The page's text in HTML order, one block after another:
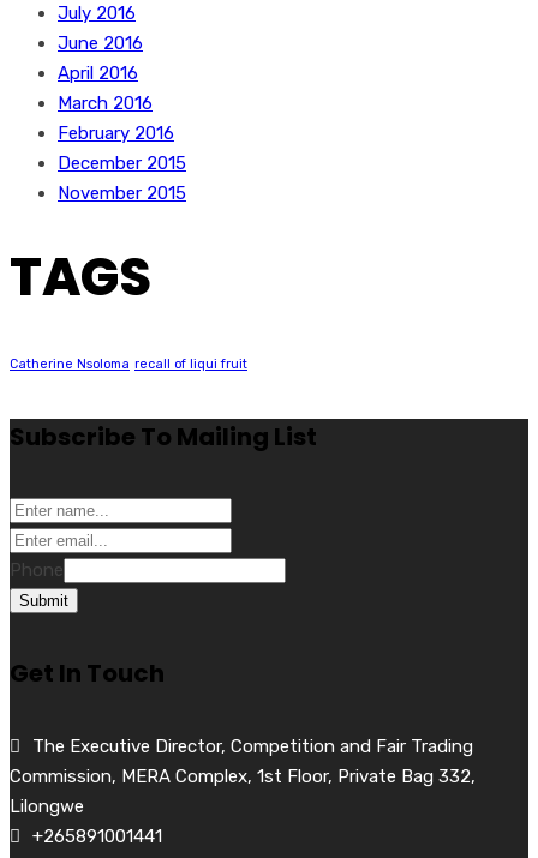
July 2016
June 2016
April 2016
March 2016
February 2016
December 2015
November 2015
TAGS
Catherine Nsoloma recall of liqui fruit
Subscribe To Mailing List
Phone
Submit
Get In Touch
The Executive Director, Competition and Fair Trading
Commission, MERA Complex, 1st Floor, Private Bag 332,
Lilongwe
+265891001441